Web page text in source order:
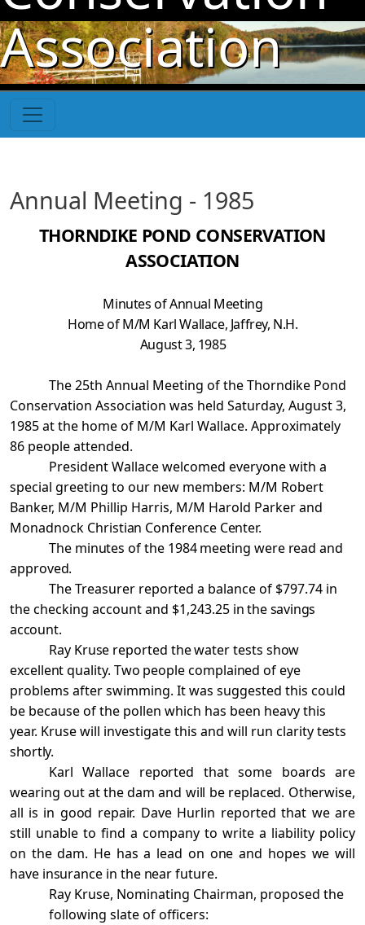
Skip to main content
Association
Annual Meeting - 1985
THORNDIKE POND CONSERVATION
ASSOCIATION
Minutes of Annual Meeting
Home of M/M Karl Wallace, Jaffrey, N.H.
August 3, 1985
The 25th Annual Meeting of the Thorndike Pond
Conservation Association was held Saturday, August 3,
1985 at the home of M/M Karl Wallace. Approximately
86 people attended.
President Wallace welcomed everyone with a
special greeting to our new members: M/M Robert
Banker, M/M Phillip Harris, M/M Harold Parker and
Monadnock Christian Conference Center.
The minutes of the 1984 meeting were read and
approved.
The Treasurer reported a balance of $797.74 in
the checking account and $1,243.25 in the savings
account.
Ray Kruse reported the water tests show
excellent quality. Two people complained ofeye
problems after swimming. It was suggested this could
be because of the pollen which has been heavy this
year. Kruse will investigate this and will run claritytests
shortly.
Karl Wallace reported that some boards are
wearing out at the dam and will be replaced. Otherwise,
all is in good repair. Dave Hurlin reported that we are
still unable to find a company to write a liability policy
on the dam. He has a lead on one and hopes we will
have insurance in the near future.
Ray Kruse, Nominating Chairman, proposed the
following slate of officers: